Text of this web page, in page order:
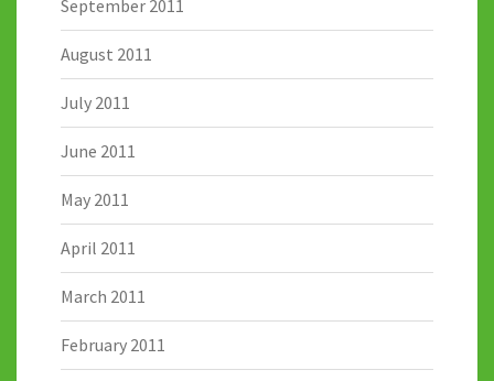
September 2011
August 2011
July 2011
June 2011
May 2011
April 2011
March 2011
February 2011